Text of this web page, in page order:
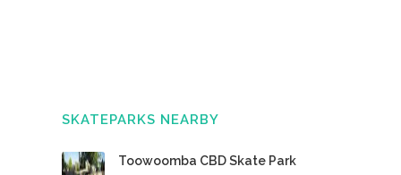
SKATEPARKS NEARBY
Toowoomba CBD Skate Park